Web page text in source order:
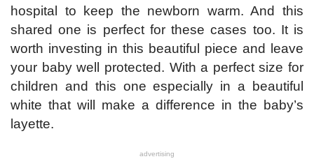
hospital to keep the newborn warm. And this
shared one is perfect for these cases too. It is
worth investing in this beautiful piece and leave
your baby well protected. With a perfect size for
children and this one especially in a beautiful
white that will make a difference in the baby’s
layette.
advertising